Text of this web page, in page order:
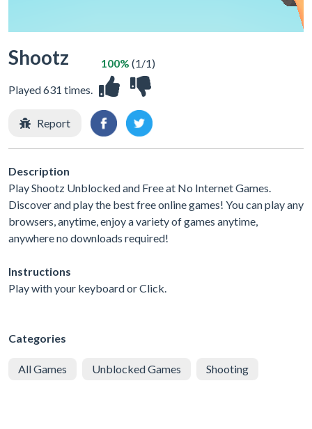
Shootz
Played 631 times.
100% (1/1)
Report
Description
Play Shootz Unblocked and Free at No Internet Games.
Discover and play the best free online games! You can play any
browsers, anytime, enjoy a variety of games anytime,
anywhere no downloads required!
Instructions
Play with your keyboard or Click.
Categories
All Games Unblocked Games Shooting